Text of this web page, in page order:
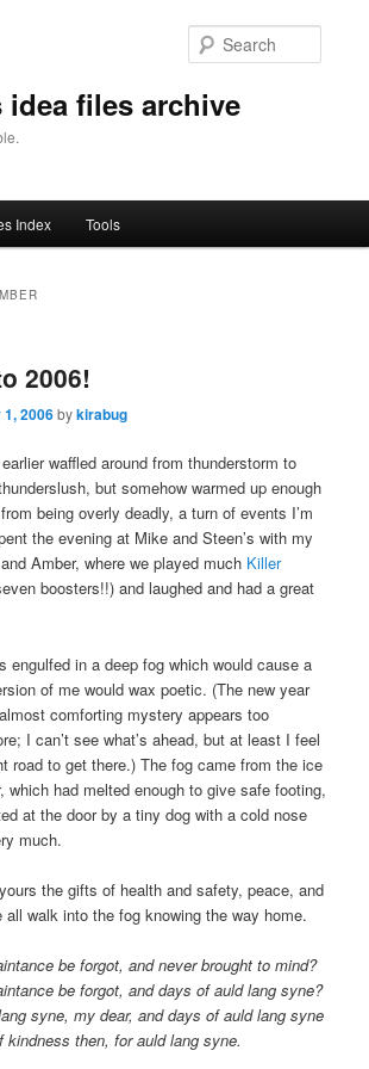
files archive
Index Tools
2006!
2006bykirabug
waffled around from thunderstorm to
but somehow warmed up enough
being overly deadly, a turn of events I’m
the evening at Mike and Steen’s with my
Amber, where we played much Killer
boosters!!) and laughed and had a great
engulfed in a deep fog which would cause a
of me would wax poetic. (The new year
comforting mystery appears too
I can’t see what’s ahead, but at least I feel
road to get there.) The fog came from the ice
which had melted enough to give safe footing,
at the door by a tiny dog with a cold nose
much.
the gifts of health and safety, peace, and
all walk into the fog knowing the way home.
be forgot, and never brought to mind?
be forgot, and days of auld lang syne?
syne, my dear, and days of auld lang syne
kindness then, for auld lang syne.